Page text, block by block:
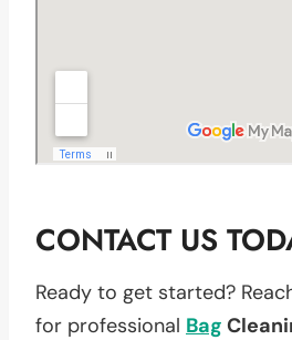
CONTACT US
Ready to get started?
for professional Bag